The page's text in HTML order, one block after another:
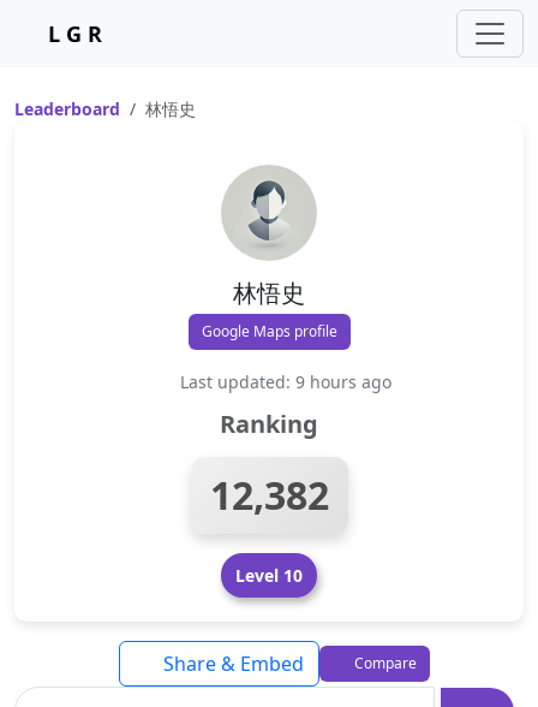
L G R
Leaderboard 林悟史
林悟史
Google Maps profile
Last updated: 9 hours ago
Ranking
12,382
Level 10
Share & Embed Compare